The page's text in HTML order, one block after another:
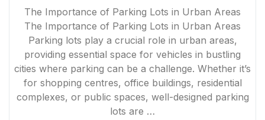
The Importance of Parking Lots in Urban Areas
The Importance of Parking Lots in Urban Areas
Parking lots play a crucial role in urban areas,
providing essential space for vehicles in bustling
cities where parking can be a challenge. Whether it’s
for shopping centres, office buildings, residential
complexes, or public spaces, well-designed parking
lots are …